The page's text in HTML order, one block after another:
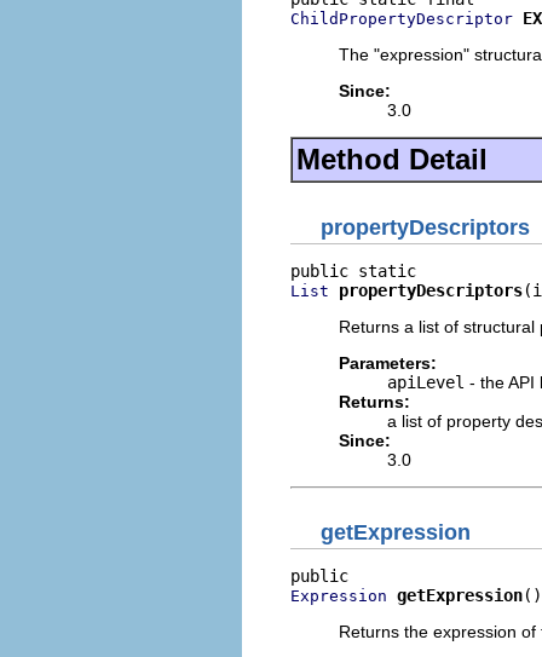
ChildPropertyDescriptor
The "expression"
Since:
3.0
Method Detail
propertyDescriptors
List propertyDescriptors
Returns a list of
Parameters:
apiLevel - the
Returns:
a list of property
Since:
3.0
getExpression
Expression getExpression()
Returns the expression